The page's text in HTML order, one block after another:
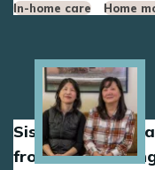
In-home care Home
Sisters Sun-Hee
from their
Image